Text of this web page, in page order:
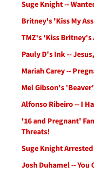
Suge Knight --
Britney's 'Kiss My
TMZ's 'Kiss Britney's
Pauly D's Ink --
Mariah Carey --
Mel Gibson's
Alfonso Ribeiro -- I
'16 and Pregnant'
Threats!
Suge Knight
Josh Duhamel -- You